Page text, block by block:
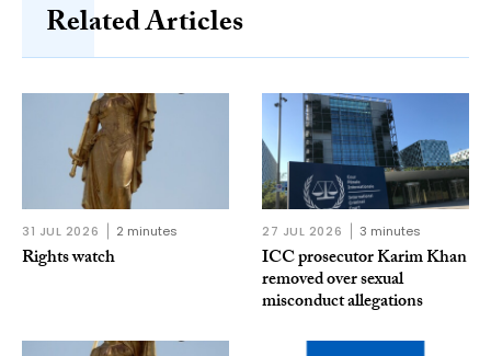
Related Articles
31 JUL 2026 2 minutes
Rights watch
27 JUL 2026 3 minutes
ICC prosecutor Karim Khan
removed over sexual
misconduct allegations